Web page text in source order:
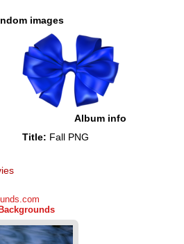
images
Album info
Title: Fall PNG